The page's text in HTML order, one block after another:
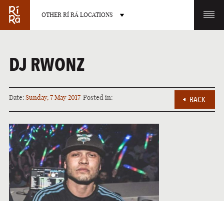
OTHER RÍ RÁ LOCATIONS
BURLINGTON
VERMONT
CHARLOTTE
NORTH CAROLINA
DJ RWONZ
Date:Sunday, 7 May 2017 Posted in: BACK